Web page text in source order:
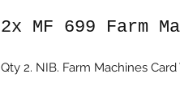
2x MF 699 Farm
Qty 2. NIB. Farm Machines